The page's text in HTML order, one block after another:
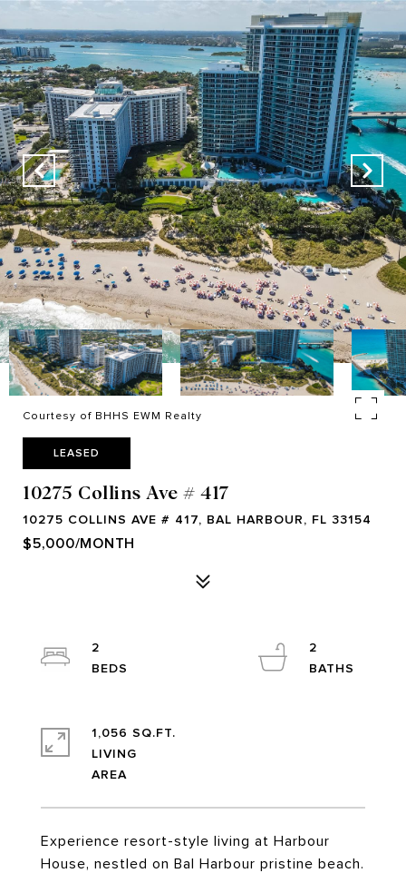
Courtesy of BHHS EWM Realty
LEASED
10275 Collins Ave # 417
10275 COLLINS AVE # 417, BAL HARBOUR, FL 33154
$5,000/MONTH
Experience resort-style living at Harbour
House, nestled on Bal Harbour pristine beach.
2
2
1,056 SQ.FT.
LIVING